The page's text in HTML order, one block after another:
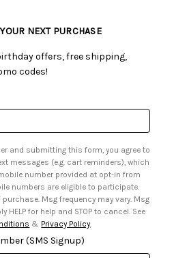
NEXT PURCHASE
offers, free shipping,
codes!
and submitting this form, you agree to
messages (e.g. cart reminders), which
& data rates may apply. Reply HELP for help and STOP to cancel. See
& Privacy Policy
(SMS Signup)